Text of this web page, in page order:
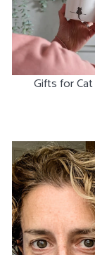
Gifts for